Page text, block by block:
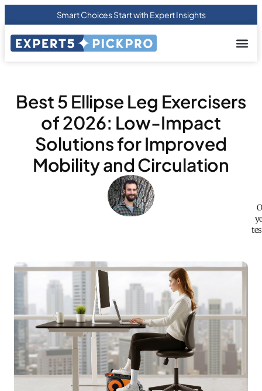
Smart Choices Start with Expert Insights
Best 5 Ellipse Leg Exercisers
of 2026: Low-Impact
Solutions for Improved
Mobility and Circulation